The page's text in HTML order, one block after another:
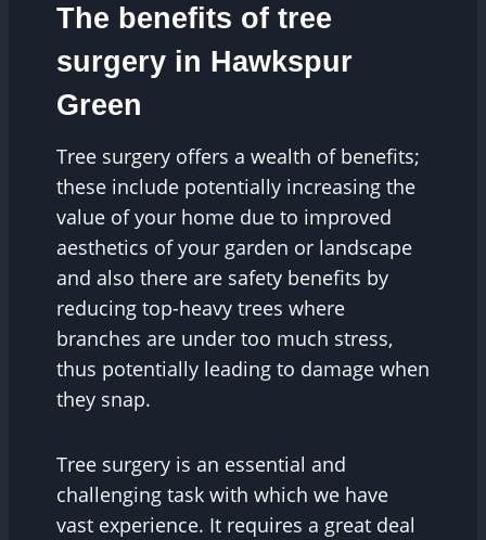
The benefits of tree
surgery in Hawkspur
Green
Tree surgery offers a wealth of benefits;
these include potentially increasing the
value of your home due to improved
aesthetics of your garden or landscape
and also there are safety benefits by
reducing top-heavy trees where
branches are under too much stress,
thus potentially leading to damage when
they snap.
Tree surgery is an essential and
challenging task with which we have
vast experience. It requires a great deal